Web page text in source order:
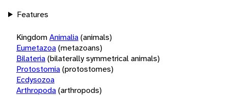
Features
KingdomAnimalia(animals)
Eumetazoa(metazoans)
Bilateria(bilaterally symmetrical animals)
Protostomia(protostomes)
Ecdysozoa
Arthropoda(arthropods)